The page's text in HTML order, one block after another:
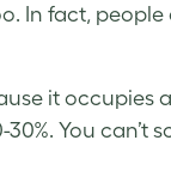
In fact, people
it occupies
You can’t